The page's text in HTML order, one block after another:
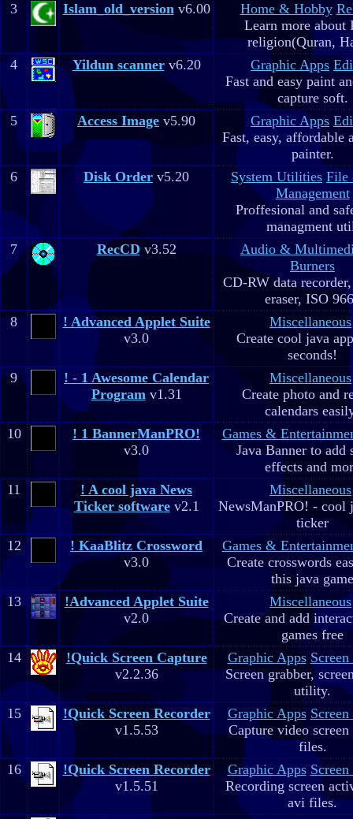
3
Islam_old_versionv6.00 Home & Hobby
Learn more about
religion(Quran,
4
Yildun scannerv6.20 Graphic Apps
Fast and easy paint
capture soft.
5
Access Image v5.90 Graphic Apps
Fast, easy, affordable
painter.
6
Disk Order v5.20 System Utilities File
Management
Proffesional and
managment
7
RecCD v3.52
Audio &
Burners
CD-RW data
eraser, ISO
8
! Advanced Applet Suite
v3.0
Miscellaneous
Create cool java
seconds!
9
! - 1 Awesome Calendar
Programv1.31
Miscellaneous
Create photo and
calendars
10
! 1 BannerManPRO!
v3.0
Games &
Java Banner to add
effects and
11
! A cool java News
Ticker softwarev2.1
Miscellaneous
NewsManPRO! - cool
ticker
12
! KaaBlitz Crossword
v3.0
Games &
Create crosswords
this java game
13
!Advanced Applet Suite
v2.0
Miscellaneous
Create and add
games free
14
!Quick Screen Capture
v2.2.36
Graphic Apps
Screen grabber,
utility.
15
!Quick Screen Recorder
v1.5.53
Graphic Apps
Capture video
files.
16
!Quick Screen Recorder
v1.5.51
Graphic Apps
Recording screen
avi files.